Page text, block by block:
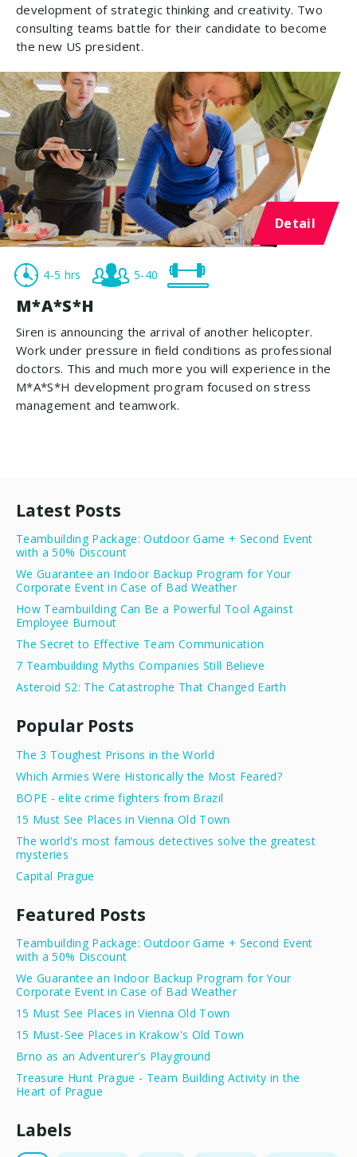
development of strategic thinking and creativity. Two
consulting teams battle for their candidate to become
the new US president.
Detail
4-5 hrs 5-40
M*A*S*H
Siren is announcing the arrival of another helicopter.
Work under pressure in field conditions as professional
doctors. This and much more you will experience in the
M*A*S*H development program focused on stress
management and teamwork.
Latest Posts
Teambuilding Package: Outdoor Game + Second Event
with a 50% Discount
We Guarantee an Indoor Backup Program for Your
Corporate Event in Case of Bad Weather
How Teambuilding Can Be a Powerful Tool Against
Employee Burnout
The Secret to Effective Team Communication
7 Teambuilding Myths Companies Still Believe
Asteroid S2: The Catastrophe That Changed Earth
Popular Posts
The 3 Toughest Prisons in the World
Which Armies Were Historically the Most Feared?
BOPE - elite crime fighters from Brazil
15 Must See Places in Vienna Old Town
The world's most famous detectives solve the greatest
mysteries
Capital Prague
Featured Posts
Teambuilding Package: Outdoor Game + Second Event
with a 50% Discount
We Guarantee an Indoor Backup Program for Your
Corporate Event in Case of Bad Weather
15 Must See Places in Vienna Old Town
15 Must-See Places in Krakow's Old Town
Brno as an Adventurer's Playground
Treasure Hunt Prague - Team Building Activity in the
Heart of Prague
Labels